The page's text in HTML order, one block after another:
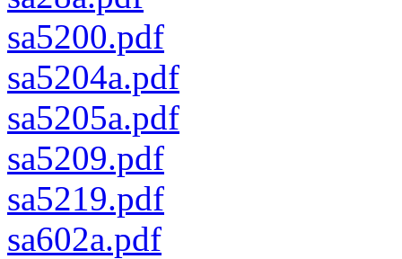
sa5200.pdf
sa5204a.pdf
sa5205a.pdf
sa5209.pdf
sa5219.pdf
sa602a.pdf